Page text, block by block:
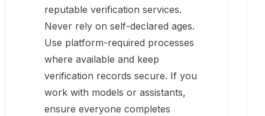
reputable verification services.
Never rely on self-declared ages.
Use platform-required processes
where available and keep
verification records secure. If you
work with models or assistants,
ensure everyone completes